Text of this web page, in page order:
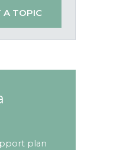
A TOPIC
plan